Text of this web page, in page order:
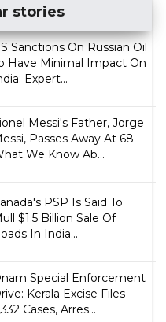
stories
Sanctions On Russian Oil
Have Minimal Impact On
Expert...
Messi's Father, Jorge
Passes Away At 68
We Know Ab...
PSP Is Said To
$1.5 Billion Sale Of
In India...
Special Enforcement
Kerala Excise Files
Cases, Arres...